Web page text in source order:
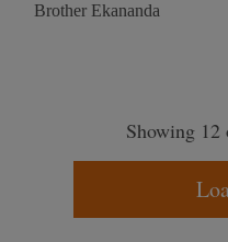
Brother Ekananda
Showing 12